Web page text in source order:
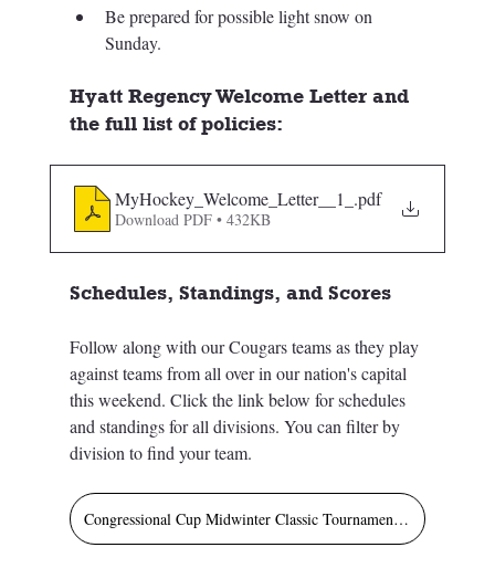
Be prepared for possible light snow on
Sunday.
Hyatt Regency Welcome Letter and
the full list of policies:
MyHockey_Welcome_Letter__1_ .pdf
Download PDF • 432KB
Schedules, Standings, and Scores
Follow along with our Cougars teams as they play
against teams from all over in our nation's capital
this weekend. Click the link below for schedules
and standings for all divisions. You can filter by
division to find your team.
Congressional Cup Midwinter Classic Tournament Schedule